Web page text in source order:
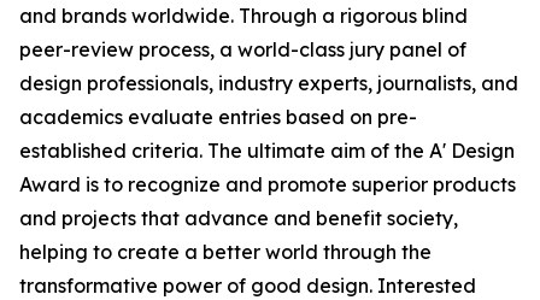
and brands worldwide. Through a rigorous blind
peer-review process, a world-class jury panel of
design professionals, industry experts, journalists, and
academics evaluate entries based on pre-
established criteria. The ultimate aim of the A' Design
Award is to recognize and promote superior products
and projects that advance and benefit society,
helping to create a better world through the
transformative power of good design. Interested